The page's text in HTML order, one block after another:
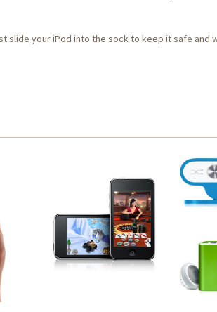
your iPod into the sock to keep it safe and